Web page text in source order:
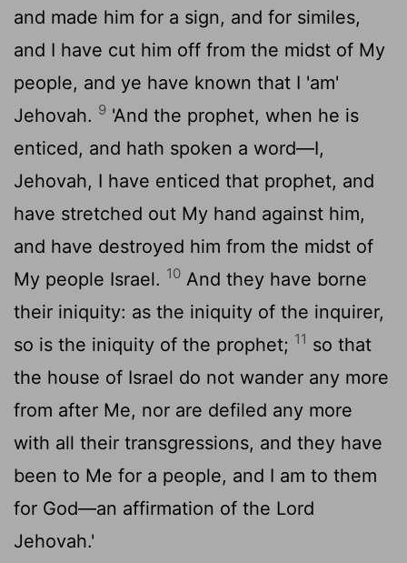
and made him for a sign, and for similes,
and I have cut him off from the midst of My
people, and ye have known that I 'am'
Jehovah. 9 'And the prophet, when he is
enticed, and hath spoken a word—I,
Jehovah, I have enticed that prophet, and
have stretched out My hand against him,
and have destroyed him from the midst of
My people Israel. 10 And they have borne
their iniquity: as the iniquity of the inquirer,
so is the iniquity of the prophet; 11 so that
the house of Israel do not wander any more
from after Me, nor are defiled any more
with all their transgressions, and they have
been to Me for a people, and I am to them
for God—an affirmation of the Lord
Jehovah.'